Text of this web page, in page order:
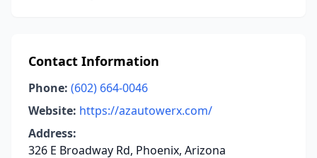
Contact Information
Phone: (602) 664-0046
Website: https://azautowerx.com/
Address:
326 E Broadway Rd, Phoenix, Arizona